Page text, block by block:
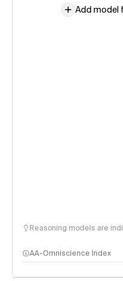
Add model
Reasoning models are
AA-Omniscience Index